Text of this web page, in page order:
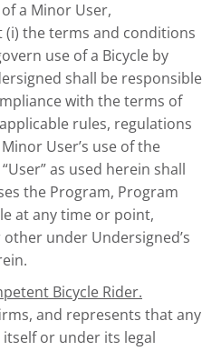
a Minor User,
(i) the terms and conditions
use of a Bicycle by
shall be responsible
with the terms of
rules, regulations
User’s use of the
as used herein shall
the Program, Program
at any time or point,
under Undersigned’s
Bicycle Rider.
and represents that any
or under its legal